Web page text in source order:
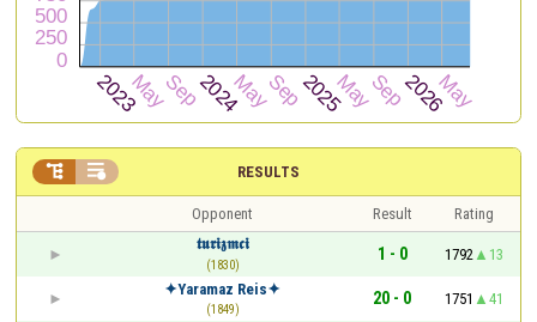
RESULTS
 
Opponent Result
Rating
𝖙𝖚𝖗𝖎𝖟𝖒𝖈𝖎
(1830)
1 - 0 1792
13
✦Yaramaz Reis✦
(1849)
20 - 0 1751
41